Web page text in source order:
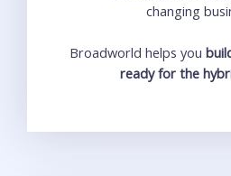
changing
Broadworld helps you
ready for the